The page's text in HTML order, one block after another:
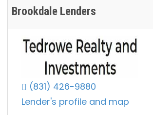
Brookdale Lenders
(831) 426-9880
Lender's profile and map